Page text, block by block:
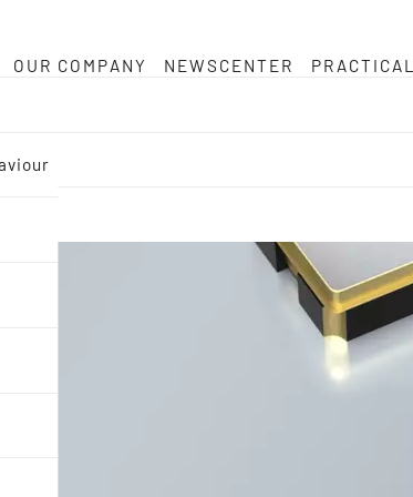
OUR COMPANY NEWSCENTER